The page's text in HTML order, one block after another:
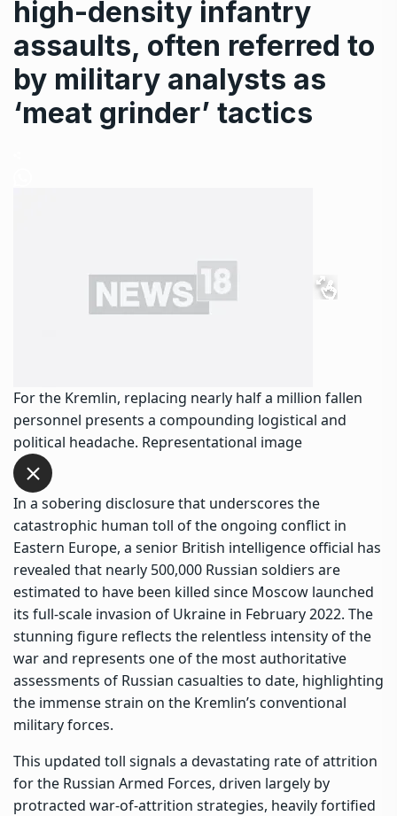
high-density infantry
assaults, often referred to
by military analysts as
‘meat grinder’ tactics
For the Kremlin, replacing nearly half a million fallen
personnel presents a compounding logistical and
political headache. Representational image
In a sobering disclosure that underscores the
catastrophic human toll of the ongoing conflict in
Eastern Europe, a senior British intelligence official has
revealed that nearly 500,000 Russian soldiers are
estimated to have been killed since Moscow launched
its full-scale invasion of Ukraine in February 2022. The
stunning figure reflects the relentless intensity of the
war and represents one of the most authoritative
assessments of Russian casualties to date, highlighting
the immense strain on the Kremlin’s conventional
military forces.
This updated toll signals a devastating rate of attrition
for the Russian Armed Forces, driven largely by
protracted war-of-attrition strategies, heavily fortified